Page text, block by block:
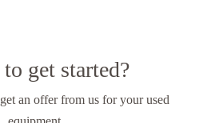
get started?
an offer from us for your used